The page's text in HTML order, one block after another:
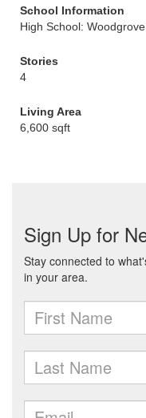
School Information
High School: Woodgrove
Stories
4
Living Area
6,600 sqft